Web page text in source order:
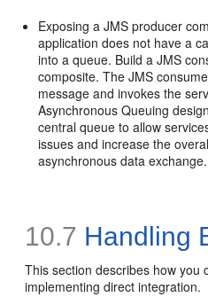
Exposing a JMS producer
application does not have a
into a queue. Build a JMS
composite. The JMS
message and invokes the
Asynchronous Queuing
central queue to allow
issues and increase the
asynchronous data exchange.
10.7 Handling
This section describes how you
implementing direct integration.